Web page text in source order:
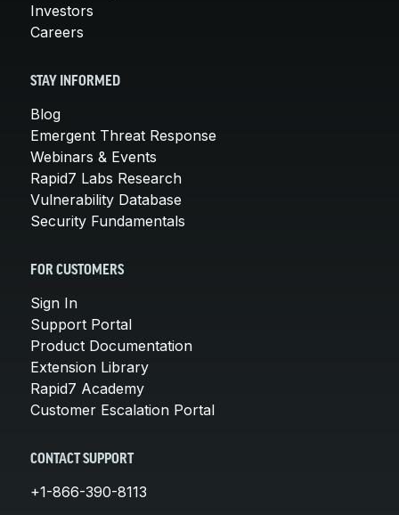
Investors
Careers
STAY INFORMED
Blog
Emergent Threat Response
Webinars & Events
Rapid7 Labs Research
Vulnerability Database
Security Fundamentals
FOR CUSTOMERS
Sign In
Support Portal
Product Documentation
Extension Library
Rapid7 Academy
Customer Escalation Portal
CONTACT SUPPORT
+1-866-390-8113